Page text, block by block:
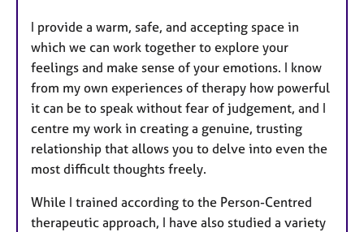
I provide a warm, safe, and accepting space in
which we can work together to explore your
feelings and make sense of your emotions. I know
from my own experiences of therapy how powerful
it can be to speak without fear of judgement, and I
centre my work in creating a genuine, trusting
relationship that allows you to delve into even the
most difficult thoughts freely.
While I trained according to the Person-Centred
therapeutic approach, I have also studied a variety